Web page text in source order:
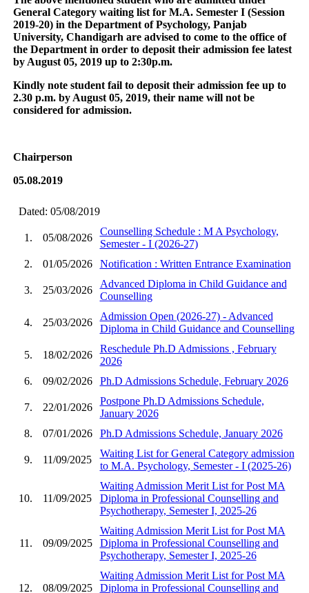
General Category waiting list for M.A. Semester I (Session
2019-20) in the Department of Psychology, Panjab
University, Chandigarh are advised to come to the office of
the Department in order to deposit their admission fee latest
by August 05, 2019 up to 2:30p.m.
Kindly note student fail to deposit their admission fee up to
2.30 p.m. by August 05, 2019, their name will not be
considered for admission.
Chairperson
05.08.2019
Dated: 05/08/2019
1. 05/08/2026
Counselling Schedule : M A Psychology,
Semester - I (2026-27)
2.
01/05/2026 Notification : Written Entrance Examination
3. 25/03/2026
Advanced Diploma in Child Guidance and
Counselling
4. 25/03/2026
Admission Open (2026-27) - Advanced
Diploma in Child Guidance and Counselling
5. 18/02/2026
Reschedule Ph.D Admissions , February
2026
6.
09/02/2026 Ph.D Admissions Schedule, February 2026
7. 22/01/2026
Postpone Ph.D Admissions Schedule,
January 2026
8.
07/01/2026 Ph.D Admissions Schedule, January 2026
9. 11/09/2025
Waiting List for General Category admission
to M.A. Psychology, Semester - I (2025-26)
10. 11/09/2025
Waiting Admission Merit List for Post MA
Diploma in Professional Counselling and
Psychotherapy, Semester I, 2025-26
11. 09/09/2025
Waiting Admission Merit List for Post MA
Diploma in Professional Counselling and
Psychotherapy, Semester I, 2025-26
12. 08/09/2025
Waiting Admission Merit List for Post MA
Diploma in Professional Counselling and